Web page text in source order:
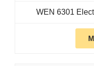
WEN 6301